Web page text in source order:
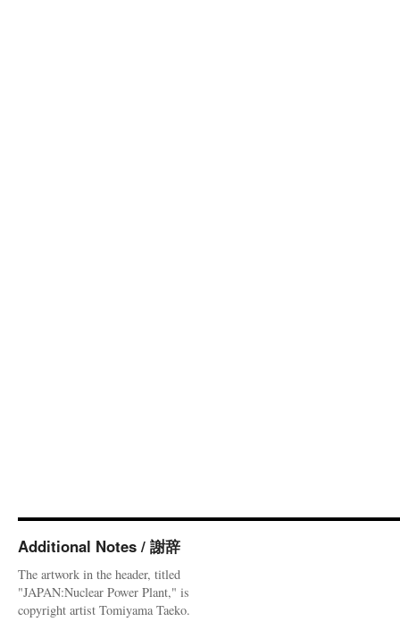
Additional Notes / 謝辞
The artwork in the header, titled
"JAPAN:Nuclear Power Plant," is
copyright artist Tomiyama Taeko.